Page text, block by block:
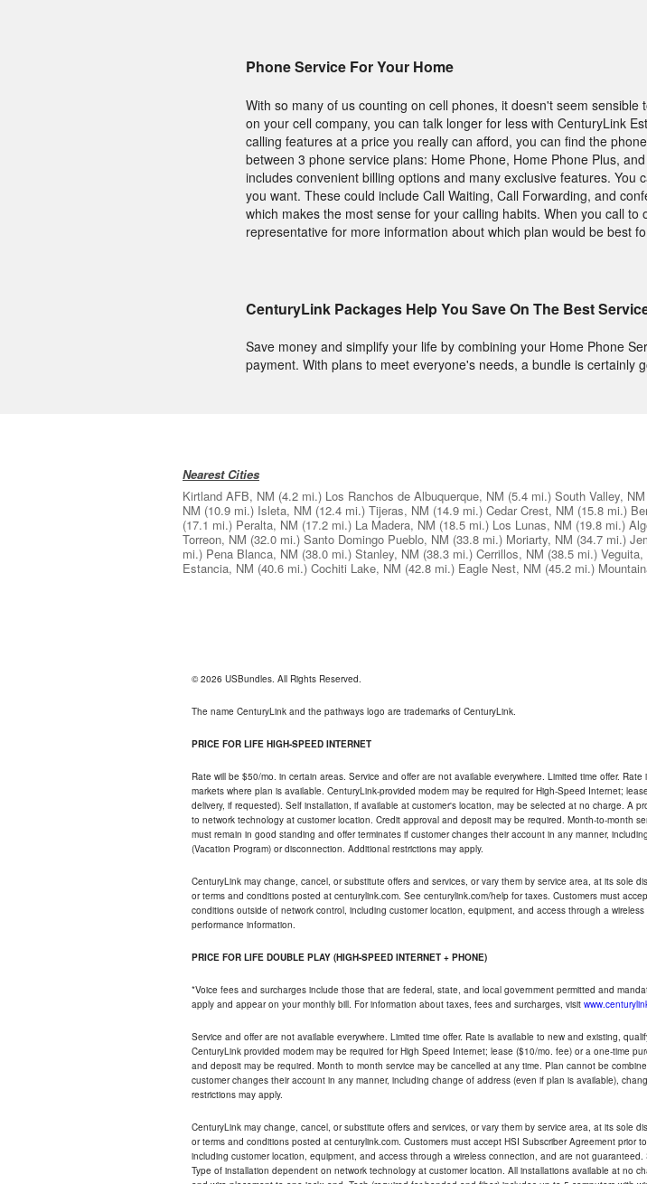
Phone Service For Your Home
With so many of us counting on cell phones, it doesn't seem
on your cell company, you can talk longer for less with CenturyLink
calling features at a price you really can afford, you can find the
between 3 phone service plans: Home Phone, Home Phone Plus,
includes convenient billing options and many exclusive features. You
you want. These could include Call Waiting, Call Forwarding, and
which makes the most sense for your calling habits. When you call to
representative for more information about which plan would be best
CenturyLink Packages Help You Save On The Best
Save money and simplify your life by combining your Home Phone
payment. With plans to meet everyone's needs, a bundle is certainly
Nearest Cities
Kirtland AFB, NM (4.2 mi.) Los Ranchos de Albuquerque, NM (5.4 mi.) South Valley, NM
NM (10.9 mi.) Isleta, NM (12.4 mi.) Tijeras, NM (14.9 mi.) Cedar Crest, NM (15.8 mi.)
(17.1 mi.) Peralta, NM (17.2 mi.) La Madera, NM (18.5 mi.) Los Lunas, NM (19.8 mi.)
Torreon, NM (32.0 mi.) Santo Domingo Pueblo, NM (33.8 mi.) Moriarty, NM (34.7 mi.)
mi.) Pena Blanca, NM (38.0 mi.) Stanley, NM (38.3 mi.) Cerrillos, NM (38.5 mi.) Veguita,
Estancia, NM (40.6 mi.) Cochiti Lake, NM (42.8 mi.) Eagle Nest, NM (45.2 mi.)
© 2026 USBundles. All Rights Reserved.
The name CenturyLink and the pathways logo are trademarks of CenturyLink.
PRICE FOR LIFE HIGH-SPEED INTERNET
Rate will be $50/mo. in certain areas. Service and offer are not available everywhere. Limited time offer.
markets where plan is available. CenturyLink-provided modem may be required for High-Speed Internet;
delivery, if requested). Self installation, if available at customer's location, may be selected at no charge. A
to network technology at customer location. Credit approval and deposit may be required. Month-to-month
must remain in good standing and offer terminates if customer changes their account in any manner,
(Vacation Program) or disconnection. Additional restrictions may apply.
CenturyLink may change, cancel, or substitute offers and services, or vary them by service area, at its sole
or terms and conditions posted at centurylink.com. See centurylink.com/help for taxes. Customers must
conditions outside of network control, including customer location, equipment, and access through a
performance information.
PRICE FOR LIFE DOUBLE PLAY (HIGH-SPEED INTERNET + PHONE)
*Voice fees and surcharges include those that are federal, state, and local government permitted and
apply and appear on your monthly bill. For information about taxes, fees and surcharges, visit
Service and offer are not available everywhere. Limited time offer. Rate is available to new and existing,
CenturyLink provided modem may be required for High Speed Internet; lease ($10/mo. fee) or a one-time
and deposit may be required. Month to month service may be cancelled at any time. Plan cannot be
customer changes their account in any manner, including change of address (even if plan is available),
restrictions may apply.
CenturyLink may change, cancel, or substitute offers and services, or vary them by service area, at its sole
or terms and conditions posted at centurylink.com. Customers must accept HSI Subscriber Agreement
including customer location, equipment, and access through a wireless connection, and are not
Type of installation dependent on network technology at customer location. All installations available at no